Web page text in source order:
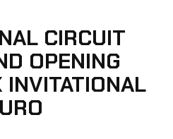
CIRCUIT
OPENING
INVITATIONAL